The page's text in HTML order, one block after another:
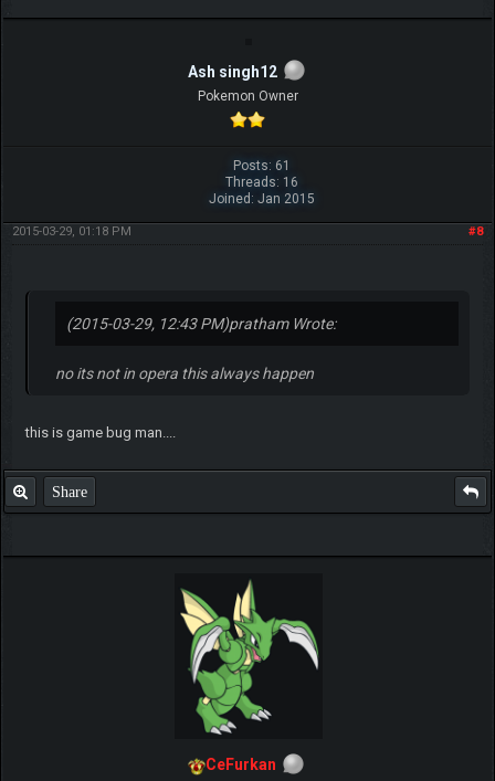
Ash singh12
Pokemon Owner
Posts: 61
Threads: 16
Joined: Jan 2015
#8
2015-03-29, 01:18 PM
(2015-03-29, 12:43 PM)pratham Wrote:
no its not in opera this always happen
this is game bug man....
Share
CeFurkan